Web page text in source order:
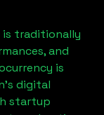
is traditionally
and
is
digital
startup